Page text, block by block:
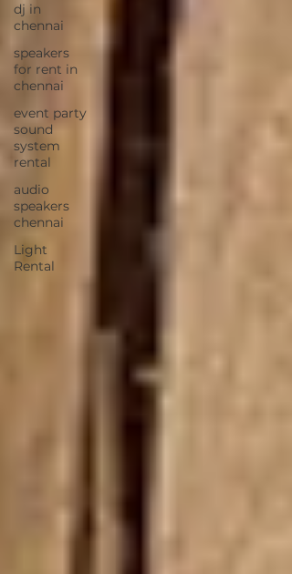
dj in
chennai
speakers
for rent in
chennai
event party
sound
system
rental
audio
speakers
chennai
Light
Rental